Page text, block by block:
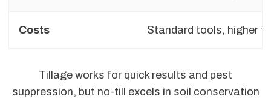
Costs Standard tools, higher
Tillage works for quick results and pest
suppression, but no-till excels in soil conservation